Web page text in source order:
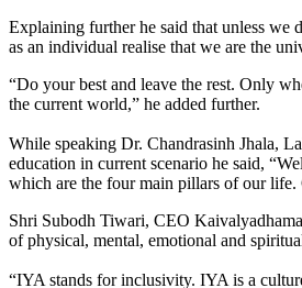
Explaining further he said that unless we
as an individual realise that we are the
“Do your best and leave the rest. Only
the current world,” he added further.
While speaking Dr. Chandrasinh Jhala,
education in current scenario he said,
which are the four main pillars of our
Shri Subodh Tiwari, CEO
of physical, mental, emotional and
“IYA stands for inclusivity. IYA is a